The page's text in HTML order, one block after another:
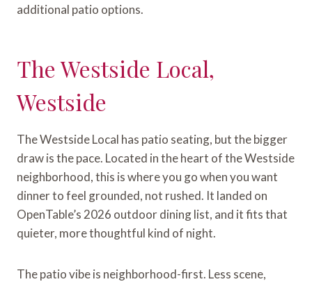
additional patio options.
The Westside Local,
Westside
The Westside Local has patio seating, but the bigger
draw is the pace. Located in the heart of the Westside
neighborhood, this is where you go when you want
dinner to feel grounded, not rushed. It landed on
OpenTable’s 2026 outdoor dining list, and it fits that
quieter, more thoughtful kind of night.
The patio vibe is neighborhood-first. Less scene,